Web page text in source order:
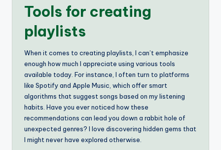
Tools for creating
playlists
When it comes to creating playlists, I can’t emphasize
enough how much I appreciate using various tools
available today. For instance, I often turn to platforms
like Spotify and Apple Music, which offer smart
algorithms that suggest songs based on my listening
habits. Have you ever noticed how these
recommendations can lead you down a rabbit hole of
unexpected genres? I love discovering hidden gems that
I might never have explored otherwise.